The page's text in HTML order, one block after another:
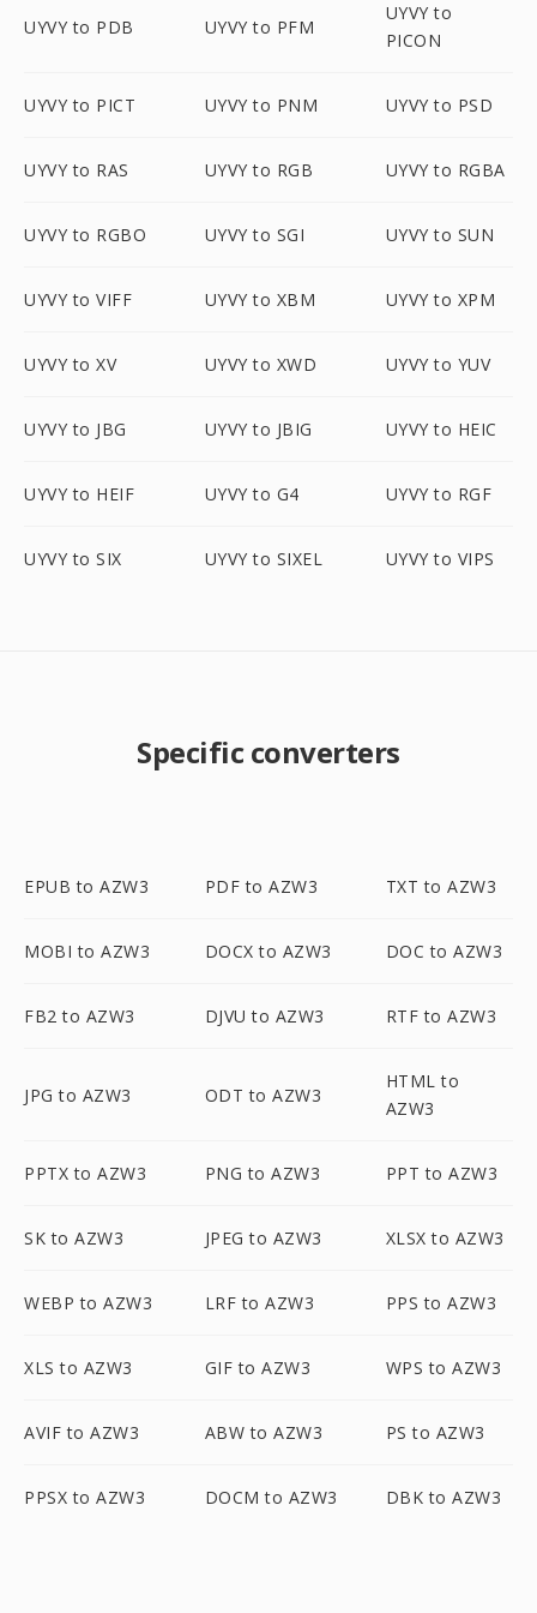
UYVY to PDB UYVY to PFM
UYVY to
PICON
UYVY to PICT UYVY to PNM UYVY to PSD
UYVY to RAS UYVY to RGB UYVY to RGBA
UYVY to RGBO UYVY to SGI UYVY to SUN
UYVY to VIFF UYVY to XBM UYVY to XPM
UYVY to XV UYVY to XWD UYVY to YUV
UYVY to JBG UYVY to JBIG UYVY to HEIC
UYVY to HEIF UYVY to G4 UYVY to RGF
UYVY to SIX UYVY to SIXEL UYVY to VIPS
Specific converters
EPUB to AZW3 PDF to AZW3 TXT to AZW3
MOBI to AZW3 DOCX to AZW3 DOC to AZW3
FB2 to AZW3 DJVU to AZW3 RTF to AZW3
JPG to AZW3 ODT to AZW3
HTML to
AZW3
PPTX to AZW3 PNG to AZW3 PPT to AZW3
SK to AZW3 JPEG to AZW3 XLSX to AZW3
WEBP to AZW3 LRF to AZW3 PPS to AZW3
XLS to AZW3 GIF to AZW3 WPS to AZW3
AVIF to AZW3 ABW to AZW3 PS to AZW3
PPSX to AZW3 DOCM to AZW3 DBK to AZW3